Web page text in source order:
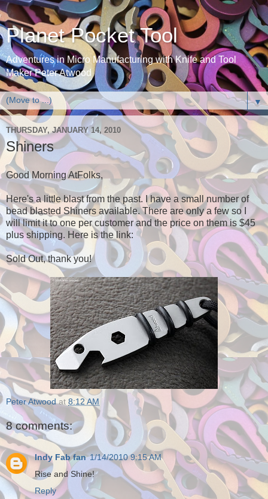
Planet Pocket Tool
Adventures in Micro Manufacturing with Knife and Tool
Maker Peter Atwood
▼
THURSDAY, JANUARY 14, 2010
Shiners
Good Morning AtFolks,
Here's a little blast from the past. I have a small number of
bead blasted Shiners available. There are only a few so I
will limit it to one per customer and the price on them is $45
plus shipping. Here is the link:
Sold Out, thank you!
Peter Atwood at 8:12 AM
8 comments:
Indy Fab fan 1/14/2010 9:15 AM
Rise and Shine!
Reply